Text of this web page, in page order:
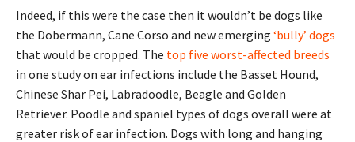
Indeed, if this were the case then it wouldn’t be dogs like
the Dobermann, Cane Corso and new emerging ‘bully’ dogs
that would be cropped. The top five worst-affected breeds
in one study on ear infections include the Basset Hound,
Chinese Shar Pei, Labradoodle, Beagle and Golden
Retriever. Poodle and spaniel types of dogs overall were at
greater risk of ear infection. Dogs with long and hanging